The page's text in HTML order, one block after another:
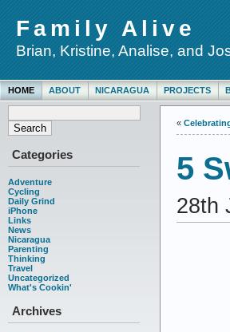
Family Alive
Brian, Kristine, Analise, and
HOME ABOUT NICARAGUA PROJECTS
Categories
Adventure
Cycling
Daily Grind
iPhone
Links
News
Nicaragua
Parenting
Thinking
Travel
Uncategorized
What's Cookin'
Archives
«
5
28th